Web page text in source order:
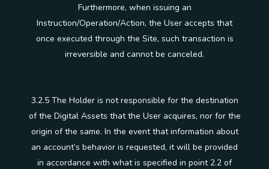
Furthermore, when issuing an
Instruction/Operation/Action, the User accepts that
once executed through the Site, such transaction is
irreversible and cannot be canceled.
3.2.5 The Holder is not responsible for the destination
of the Digital Assets that the User acquires, nor for the
origin of the same. In the event that information about
an account’s behavior is requested, it will be provided
in accordance with what is specified in point 2.2 of